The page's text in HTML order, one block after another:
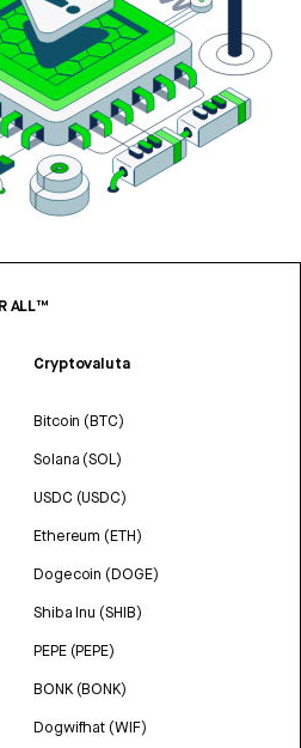
ALL™
Cryptovaluta
Bitcoin (BTC)
Solana (SOL)
USDC (USDC)
Ethereum (ETH)
Dogecoin (DOGE)
Shiba Inu (SHIB)
PEPE (PEPE)
BONK (BONK)
Dogwifhat (WIF)